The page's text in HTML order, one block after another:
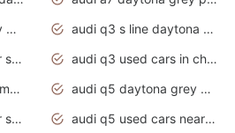
audi q2 daytona grey pearl effect
audi q3 s line daytona grey 2020
audi q3 used cars for sale
audi q3 used cars in chennai
audi q3 used cars in mumbai
audi q5 daytona grey pearl effect
audi q5 used cars for sale
audi q5 used cars near me